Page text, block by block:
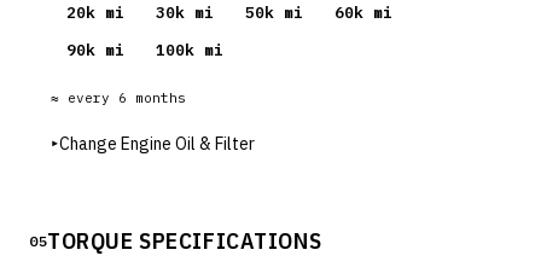
20k mi 30k mi 50k mi 60k mi
90k mi 100k mi
≈ every 6 months
▸Change Engine Oil & Filter
05TORQUE SPECIFICATIONS